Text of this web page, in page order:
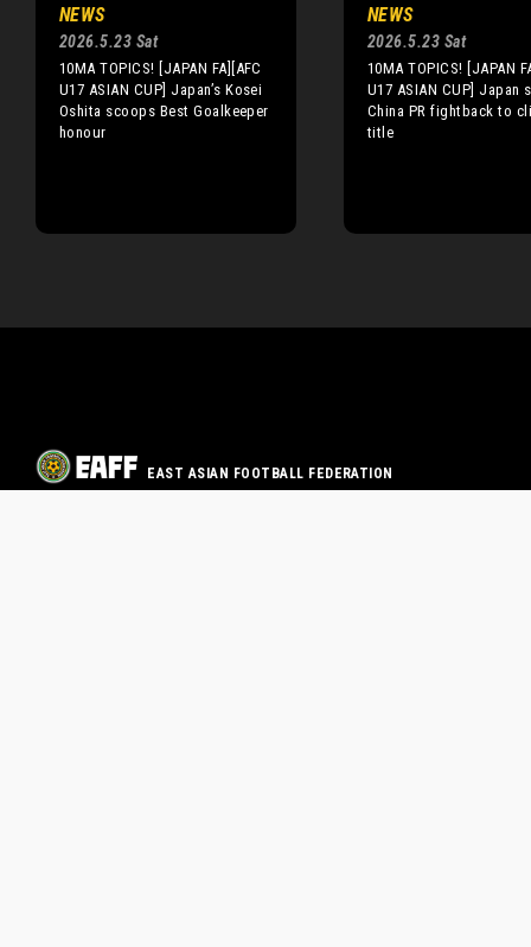
NEWS
2026.5.23 Sat
10MA TOPICS! [JAPAN FA][AFC
U17 ASIAN CUP] Japan’s Kosei
Oshita scoops Best Goalkeeper
honour
NEWS
2026.5.23 Sat
10MA TOPICS! [JAPAN
U17 ASIAN CUP] Japan
China PR fightback to
title
EAST ASIAN FOOTBALL FEDERATION